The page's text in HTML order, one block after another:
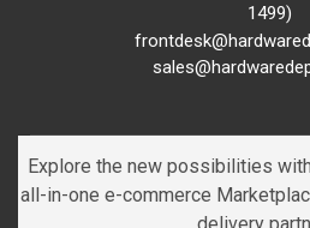
1499)
Explore the new possibilities with
all-in-one e-commerce